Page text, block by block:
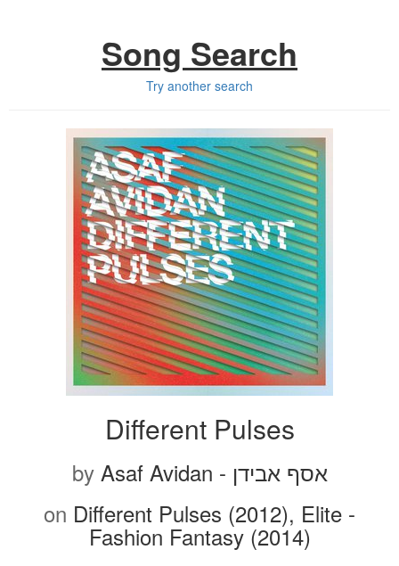
Song Search
Try another search
Different Pulses
by
Asaf Avidan - אסף אבידן
on Different Pulses (2012), Elite -
Fashion Fantasy (2014)